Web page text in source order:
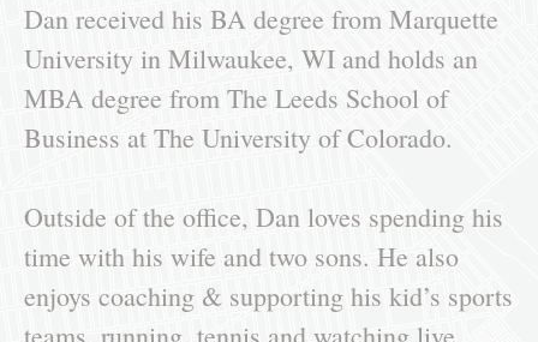
Dan received his BA degree from Marquette
University in Milwaukee, WI and holds an
MBA degree from The Leeds School of
Business at The University of Colorado.
Outside of the office, Dan loves spending his
time with his wife and two sons. He also
enjoys coaching & supporting his kid’s sports